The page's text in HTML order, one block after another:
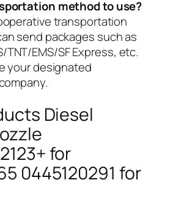
method to use?
transportation
send packages such as
TNT/EMS/SF Express, etc.
your designated
Diesel
for
0445120291 for